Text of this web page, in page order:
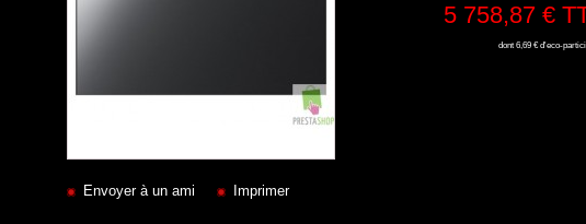
Envoyer à un ami Imprimer
5 758,87 €
dont 6,69 € d'eco-